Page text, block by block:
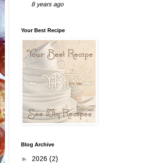
8 years ago
Your Best Recipe
Blog Archive
► 2026 (2)